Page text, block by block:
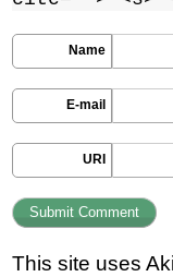
Name
E-mail
URI
This site uses